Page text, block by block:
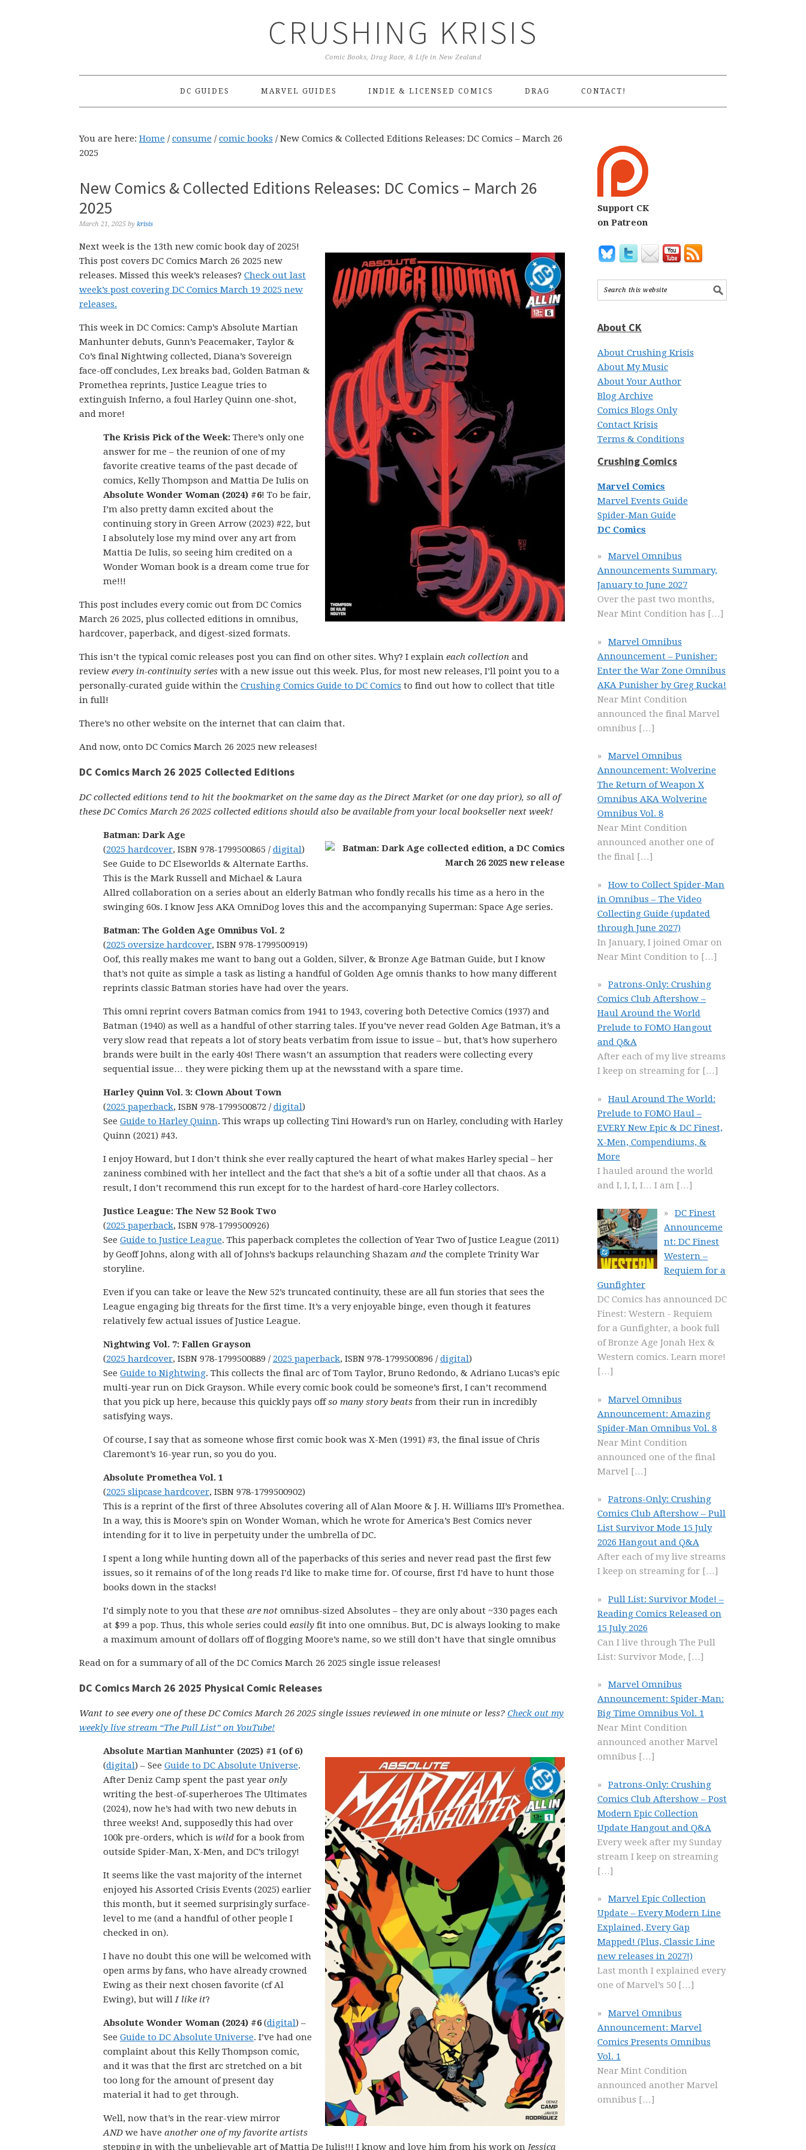
CRUSHING KRISIS
Comic Books, Drag Race, & Life in New Zealand
DC GUIDES MARVEL GUIDES INDIE & LICENSED COMICS DRAG CONTACT!
You are here: Home / consume / comic books /New Comics & Collected Editions Releases: DC Comics – March 26
2025
New Comics & Collected Editions Releases: DC Comics – March 26
2025
March 21, 2025 by krisis
Next week is the 13th new comic book day of 2025!
This post covers DC Comics March 26 2025 new
releases. Missed this week’s releases? Check out last
week’s post covering DC Comics March 19 2025 new
releases.
This week in DC Comics: Camp’s Absolute Martian
Manhunter debuts, Gunn’s Peacemaker, Taylor &
Co’s final Nightwing collected, Diana’s Sovereign
face-off concludes, Lex breaks bad, Golden Batman &
Promethea reprints, Justice League tries to
extinguish Inferno, a foul Harley Quinn one-shot,
and more!
The Krisis Pick of the Week: There’s only one
answer for me – the reunion of one of my
favorite creative teams of the past decade of
comics, Kelly Thompson and Mattia De Iulis on
Absolute Wonder Woman (2024) #6! To be fair,
I’m also pretty damn excited about the
continuing story in Green Arrow (2023) #22, but
I absolutely lose my mind over any art from
Mattia De Iulis, so seeing him credited on a
Wonder Woman book is a dream come true for
me!!!
This post includes every comic out from DC Comics
March 26 2025, plus collected editions in omnibus,
hardcover, paperback, and digest-sized formats.
This isn’t the typical comic releases post you can find on other sites. Why? I explain each collection and
review every in-continuity series with a new issue out this week. Plus, for most new releases, I’ll point you to a
personally-curated guide within the Crushing Comics Guide to DC Comics to find out how to collect that title
in full!
There’s no other website on the internet that can claim that.
And now, onto DC Comics March 26 2025 new releases!
DC Comics March 26 2025 Collected Editions
DC collected editions tend to hit the bookmarket on the same day as the Direct Market (or one day prior), so all of
these DC Comics March 26 2025 collected editions should also be available from your local bookseller next week!
Batman: Dark Age
(2025 hardcover, ISBN 978-1799500865 /digital)
See Guide to DC Elseworlds & Alternate Earths.
This is the Mark Russell and Michael & Laura
Allred collaboration on a series about an elderly Batman who fondly recalls his time as a hero in the
swinging 60s. I know Jess AKA OmniDog loves this and the accompanying Superman: Space Age series.
Batman: The Golden Age Omnibus Vol. 2
(2025 oversize hardcover, ISBN 978-1799500919)
Oof, this really makes me want to bang out a Golden, Silver, & Bronze Age Batman Guide, but I know
that’s not quite as simple a task as listing a handful of Golden Age omnis thanks to how many different
reprints classic Batman stories have had over the years.
This omni reprint covers Batman comics from 1941 to 1943, covering both Detective Comics (1937) and
Batman (1940) as well as a handful of other starring tales. If you’ve never read Golden Age Batman, it’s a
very slow read that repeats a lot of story beats verbatim from issue to issue – but, that’s how superhero
brands were built in the early 40s! There wasn’t an assumption that readers were collecting every
sequential issue… they were picking them up at the newsstand with a spare time.
Harley Quinn Vol. 3: Clown About Town
(2025 paperback, ISBN 978-1799500872 /digital)
See Guide to Harley Quinn. This wraps up collecting Tini Howard’s run on Harley, concluding with Harley
Quinn (2021) #43.
I enjoy Howard, but I don’t think she ever really captured the heart of what makes Harley special – her
zaniness combined with her intellect and the fact that she’s a bit of a softie under all that chaos. As a
result, I don’t recommend this run except for to the hardest of hard-core Harley collectors.
Justice League: The New 52 Book Two
(2025 paperback, ISBN 978-1799500926)
See Guide to Justice League. This paperback completes the collection of Year Two of Justice League (2011)
by Geoff Johns, along with all of Johns’s backups relaunching Shazam and the complete Trinity War
storyline.
Even if you can take or leave the New 52’s truncated continuity, these are all fun stories that sees the
League engaging big threats for the first time. It’s a very enjoyable binge, even though it features
relatively few actual issues of Justice League.
Nightwing Vol. 7: Fallen Grayson
(2025 hardcover, ISBN 978-1799500889 / 2025 paperback, ISBN 978-1799500896 /digital)
See Guide to Nightwing. This collects the final arc of Tom Taylor, Bruno Redondo, & Adriano Lucas’s epic
multi-year run on Dick Grayson. While every comic book could be someone’s first, I can’t recommend
that you pick up here, because this quickly pays offso many story beats from their run in incredibly
satisfying ways.
Of course, I say that as someone whose first comic book was X-Men (1991) #3, the final issue of Chris
Claremont’s 16-year run, so you do you.
Absolute Promethea Vol. 1
(2025 slipcase hardcover, ISBN 978-1799500902)
This is a reprint of the first of three Absolutes covering all of Alan Moore & J. H. Williams III’s Promethea.
In a way, this is Moore’s spin on Wonder Woman, which he wrote for America’s Best Comics never
intending for it to live in perpetuity under the umbrella of DC.
I spent a long while hunting down all of the paperbacks of this series and never read past the first few
issues, so it remains of of the long reads I’d like to make time for. Of course, first I’d have to hunt those
books down in the stacks!
I’d simply note to you that these are not omnibus-sized Absolutes – they are only about ~330 pages each
at $99 a pop. Thus, this whole series could easily fit into one omnibus. But, DC is always looking to make
a maximum amount of dollars off of flogging Moore’s name, so we still don’t have that single omnibus
Read on for a summary of all of the DC Comics March 26 2025 single issue releases!
DC Comics March 26 2025 Physical Comic Releases
Want to see every one of these DC Comics March 26 2025 single issues reviewed in one minute or less? Check out my
weekly live stream “The Pull List” on YouTube!
Absolute Martian Manhunter (2025) #1 (of 6)
(digital) – See Guide to DC Absolute Universe.
After Deniz Camp spent the past year only
writing the best-of-superheroes The Ultimates
(2024), now he’s had with two new debuts in
three weeks! And, supposedly this had over
100k pre-orders, which is wild for a book from
outside Spider-Man, X-Men, and DC’s trilogy!
It seems like the vast majority of the internet
enjoyed his Assorted Crisis Events (2025) earlier
this month, but it seemed surprisingly surface-
level to me (and a handful of other people I
checked in on).
I have no doubt this one will be welcomed with
open arms by fans, who have already crowned
Ewing as their next chosen favorite (cf Al
Ewing), but willI like it?
Absolute Wonder Woman (2024) #6(digital) –
See Guide to DC Absolute Universe. I’ve had one
complaint about this Kelly Thompson comic,
and it was that the first arc stretched on a bit
too long for the amount of present day
material it had to get through.
Well, now that’s in the rear-view mirror
AND we have another one of my favorite artists
stepping in with the unbelievable art of Mattia De Iulis!!! I know and love him from his work on Jessica
Support CK
on Patreon
About CK
About Crushing Krisis
About My Music
About Your Author
Blog Archive
Comics Blogs Only
Contact Krisis
Terms & Conditions
Crushing Comics
Marvel Comics
Marvel Events Guide
Spider-Man Guide
DC Comics
Marvel Omnibus
Announcements Summary,
January to June 2027
Over the past two months,
Near Mint Condition has […]
Marvel Omnibus
Announcement – Punisher:
Enter the War Zone Omnibus
AKA Punisher by Greg Rucka!
Near Mint Condition
announced the final Marvel
omnibus […]
Marvel Omnibus
Announcement: Wolverine
The Return of Weapon X
Omnibus AKA Wolverine
Omnibus Vol. 8
Near Mint Condition
announced another one of
the final […]
How to Collect Spider-Man
in Omnibus – The Video
Collecting Guide (updated
through June 2027)
In January, I joined Omar on
Near Mint Condition to […]
Patrons-Only: Crushing
Comics Club Aftershow –
Haul Around the World
Prelude to FOMO Hangout
and Q&A
After each of my live streams
I keep on streaming for […]
Haul Around The World:
Prelude to FOMO Haul –
EVERY New Epic & DC Finest,
X-Men, Compendiums, &
More
I hauled around the world
and I, I, I, I… I am […]
DC Finest
Announceme
nt: DC Finest
Western –
Requiem for a
Gunfighter
DC Comics has announced DC
Finest: Western - Requiem
for a Gunfighter, a book full
of Bronze Age Jonah Hex &
Western comics. Learn more!
[…]
Marvel Omnibus
Announcement: Amazing
Spider-Man Omnibus Vol. 8
Near Mint Condition
announced one of the final
Marvel […]
Patrons-Only: Crushing
Comics Club Aftershow – Pull
List Survivor Mode 15 July
2026 Hangout and Q&A
After each of my live streams
I keep on streaming for […]
Pull List: Survivor Mode! –
Reading Comics Released on
15 July 2026
Can I live through The Pull
List: Survivor Mode, […]
Marvel Omnibus
Announcement: Spider-Man:
Big Time Omnibus Vol. 1
Near Mint Condition
announced another Marvel
omnibus […]
Patrons-Only: Crushing
Comics Club Aftershow – Post
Modern Epic Collection
Update Hangout and Q&A
Every week after my Sunday
stream I keep on streaming
[…]
Marvel Epic Collection
Update – Every Modern Line
Explained, Every Gap
Mapped! (Plus, Classic Line
new releases in 2027!)
Last month I explained every
one of Marvel’s 50 […]
Marvel Omnibus
Announcement: Marvel
Comics Presents Omnibus
Vol. 1
Near Mint Condition
announced another Marvel
omnibus […]